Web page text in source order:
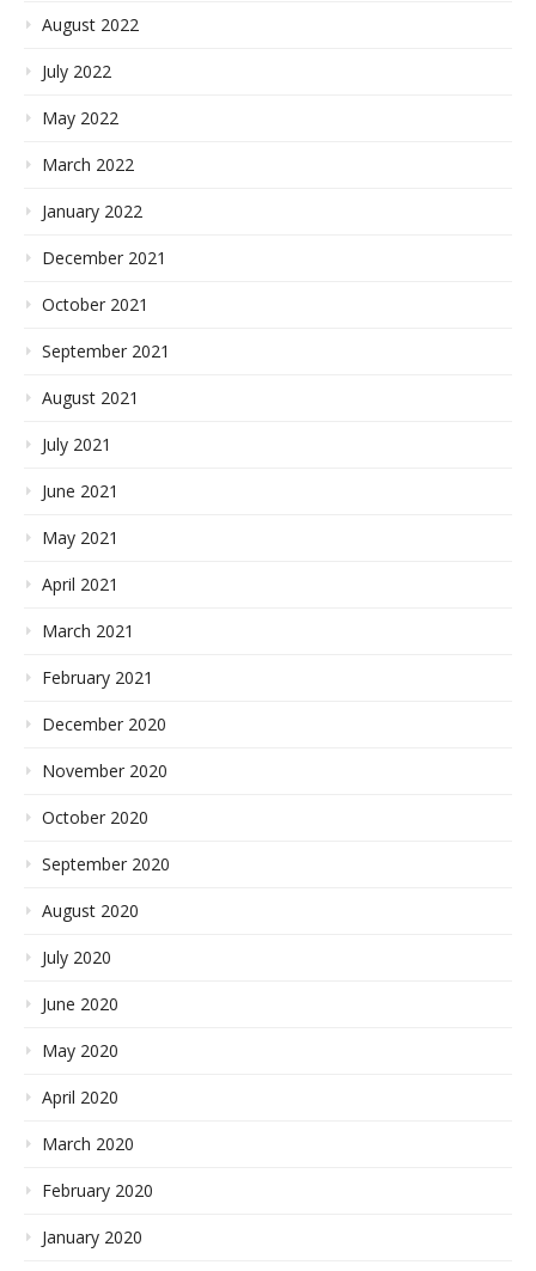
August 2022
July 2022
May 2022
March 2022
January 2022
December 2021
October 2021
September 2021
August 2021
July 2021
June 2021
May 2021
April 2021
March 2021
February 2021
December 2020
November 2020
October 2020
September 2020
August 2020
July 2020
June 2020
May 2020
April 2020
March 2020
February 2020
January 2020